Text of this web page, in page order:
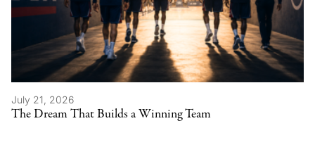
July 21, 2026
The Dream That Builds a Winning Team